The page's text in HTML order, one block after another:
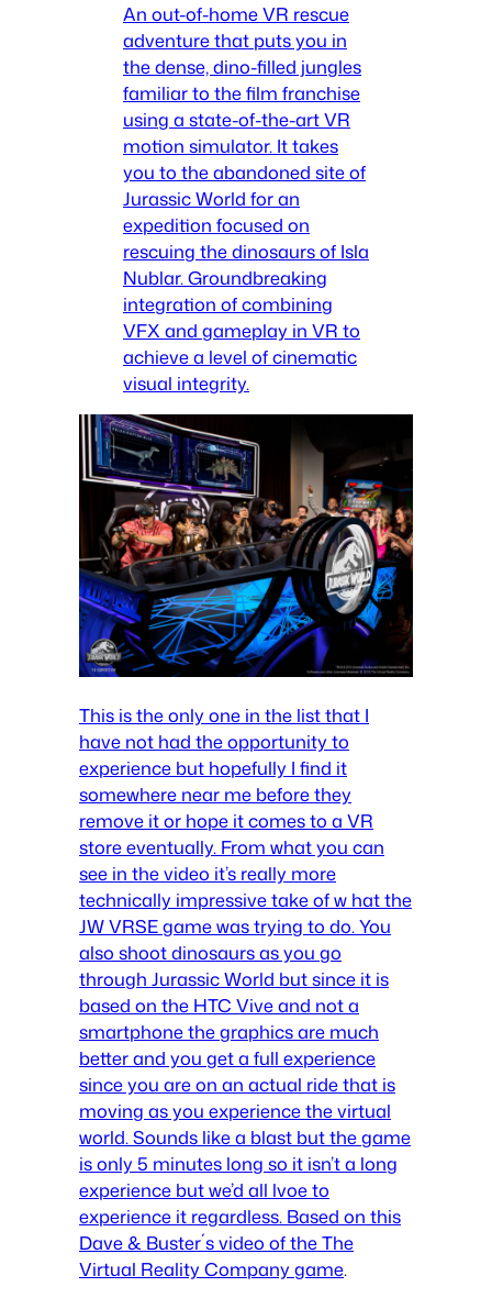
An out-of-home VR rescue
adventure that puts you in
the dense, dino-filled jungles
familiar to the film franchise
using a state-of-the-art VR
motion simulator. It takes
you to the abandoned site of
Jurassic World for an
expedition focused on
rescuing the dinosaurs of Isla
Nublar. Groundbreaking
integration of combining
VFX and gameplay in VR to
achieve a level of cinematic
visual integrity.
This is the only one in the list that I
have not had the opportunity to
experience but hopefully I find it
somewhere near me before they
remove it or hope it comes to a VR
store eventually. From what you can
see in the video it’s really more
technically impressive take of w hat the
JW VRSE game was trying to do. You
also shoot dinosaurs as you go
through Jurassic World but since it is
based on the HTC Vive and not a
smartphone the graphics are much
better and you get a full experience
since you are on an actual ride that is
moving as you experience the virtual
world. Sounds like a blast but the game
is only 5 minutes long so it isn’t a long
experience but we’d all lvoe to
experience it regardless. Based on this
Dave & Buster´s video of the The
Virtual Reality Company game.